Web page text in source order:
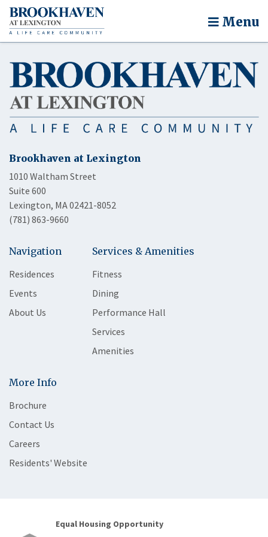
Menu
Brookhaven at Lexington
1010 Waltham Street
Suite 600
Lexington, MA 02421-8052
(781) 863-9660
Navigation
Residences
Events
About Us
Services & Amenities
Fitness
Dining
Performance Hall
Services
Amenities
More Info
Brochure
Contact Us
Careers
Residents' Website
Equal Housing Opportunity